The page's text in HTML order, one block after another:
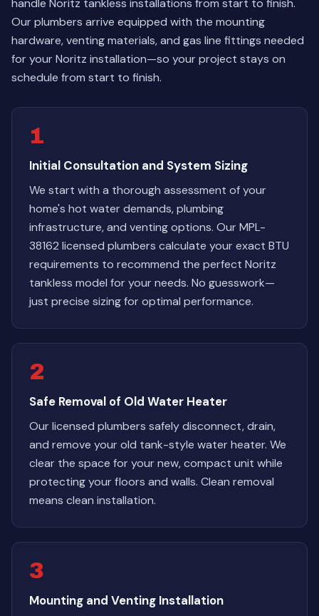
handle Noritz tankless installations from start to finish.
Our plumbers arrive equipped with the mounting
hardware, venting materials, and gas line fittings needed
for your Noritz installation—so your project stays on
schedule from start to finish.
1
Initial Consultation and System Sizing
We start with a thorough assessment of your
home's hot water demands, plumbing
infrastructure, and venting options. Our MPL-
38162 licensed plumbers calculate your exact BTU
requirements to recommend the perfect Noritz
tankless model for your needs. No guesswork—
just precise sizing for optimal performance.
2
Safe Removal of Old Water Heater
Our licensed plumbers safely disconnect, drain,
and remove your old tank-style water heater. We
clear the space for your new, compact unit while
protecting your floors and walls. Clean removal
means clean installation.
3
Mounting and Venting Installation